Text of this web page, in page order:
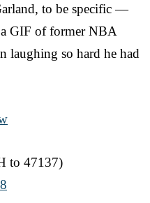
to be specific —
GIF of former NBA
laughing so hard he had
to 47137)